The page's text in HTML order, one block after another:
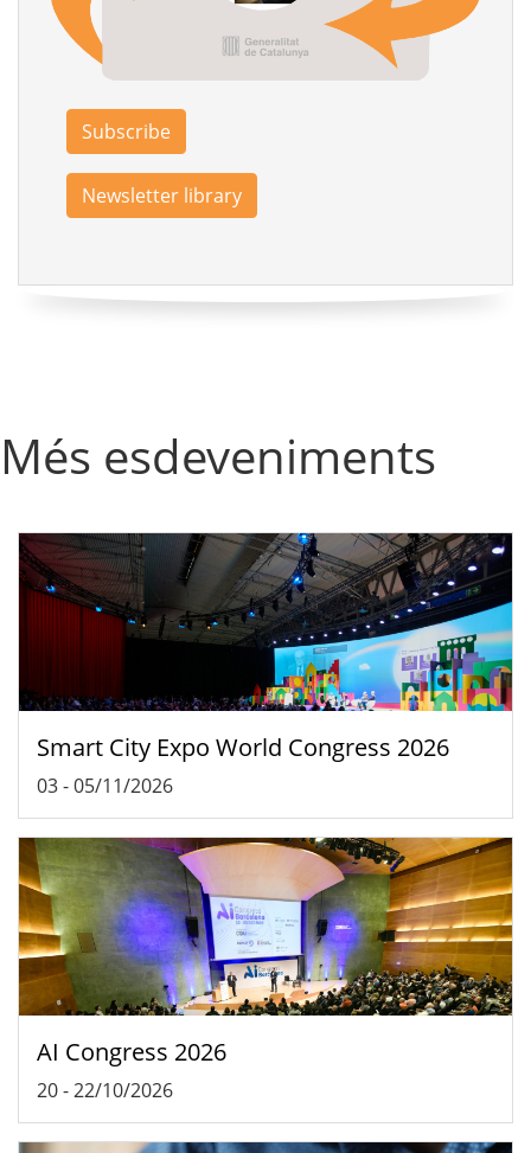
Subscribe
Newsletter library
Més esdeveniments
Smart City Expo World Congress 2026
03-05/11/2026
AI Congress 2026
20-22/10/2026